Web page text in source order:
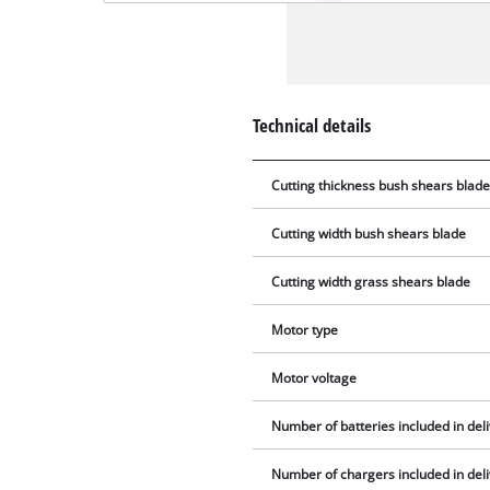
Technical details
Cutting thickness bush shears blade
Cutting width bush shears blade
Cutting width grass shears blade
Motor type
Motor voltage
Number of batteries included in
Number of chargers included in